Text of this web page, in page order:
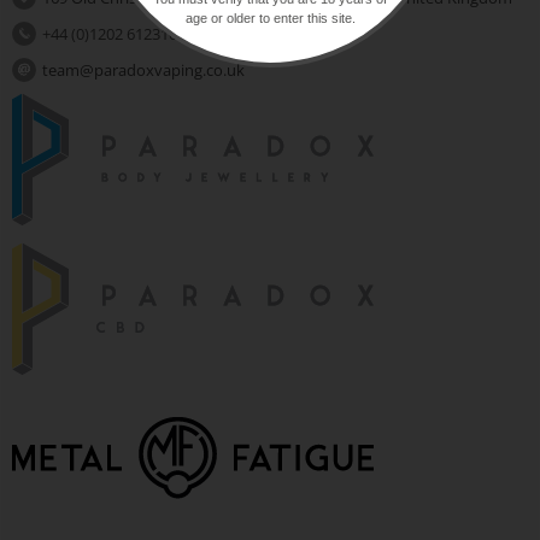
+44 (0)1202 612310
team@paradoxvaping.co.uk
age or older to enter this site.